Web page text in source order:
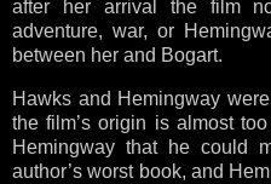
after her arrival the film
adventure, war, or
between her and Bogart.
Hawks and Hemingway
the film’s origin is almost
Hemingway that he could
author’s worst book, and